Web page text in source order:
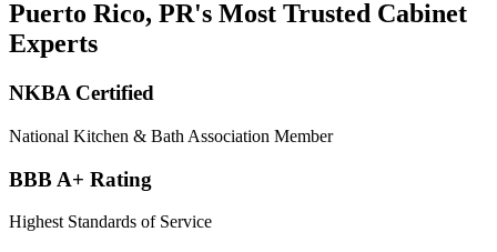
Puerto Rico, PR's Most Trusted Cabinet
Experts
NKBA Certified
National Kitchen & Bath Association Member
BBB A+ Rating
Highest Standards of Service